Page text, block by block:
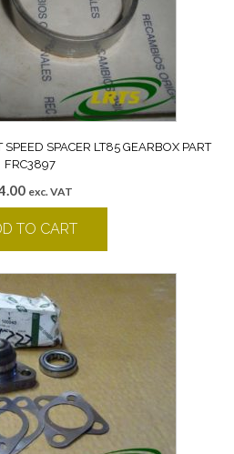
SPACER LT85 GEARBOX PART
FRC3897
exc. VAT
TO CART